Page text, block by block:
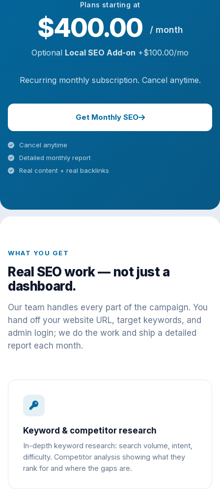
Plans starting at
$400.00 / month
Optional Local SEO Add-on +$100.00/mo
Recurring monthly subscription. Cancel anytime.
Get Monthly SEO
Cancel anytime
Detailed monthly report
Real content + real backlinks
WHAT YOU GET
Real SEO work — not just a
dashboard.
Our team handles every part of the campaign. You
hand off your website URL, target keywords, and
admin login; we do the work and ship a detailed
report each month.
Keyword & competitor research
In-depth keyword research: search volume, intent,
difficulty. Competitor analysis showing what they
rank for and where the gaps are.